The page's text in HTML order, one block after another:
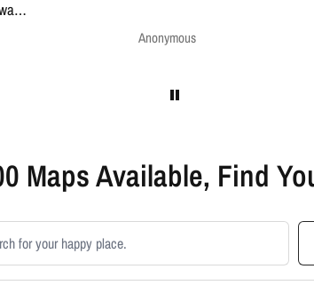
pleased.
Greg Harrington
Maps Available, Find